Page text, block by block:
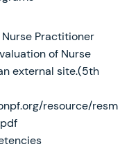
Practitioner
of Nurse
external site.(5th
resource/resm